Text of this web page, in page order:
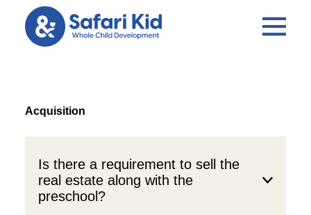
Acquisition
Is there a requirement to sell the
real estate along with the
preschool?